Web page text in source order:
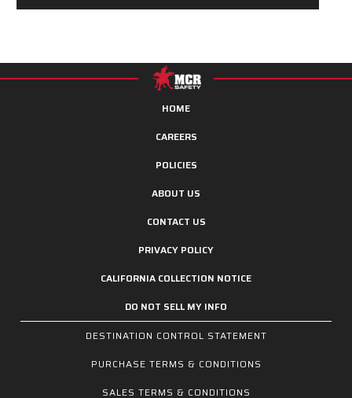
HOME
CAREERS
POLICIES
ABOUT US
CONTACT US
PRIVACY POLICY
CALIFORNIA COLLECTION NOTICE
DO NOT SELL MY INFO
DESTINATION CONTROL STATEMENT
PURCHASE TERMS & CONDITIONS
SALES TERMS & CONDITIONS